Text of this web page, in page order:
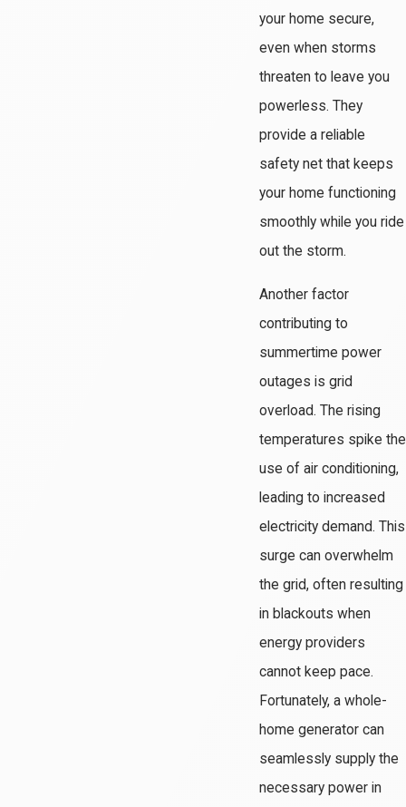
your home secure,
even when storms
threaten to leave you
powerless. They
provide a reliable
safety net that keeps
your home functioning
smoothly while you ride
out the storm.
Another factor
contributing to
summertime power
outages is grid
overload. The rising
temperatures spike the
use of air conditioning,
leading to increased
electricity demand. This
surge can overwhelm
the grid, often resulting
in blackouts when
energy providers
cannot keep pace.
Fortunately, a whole-
home generator can
seamlessly supply the
necessary power in